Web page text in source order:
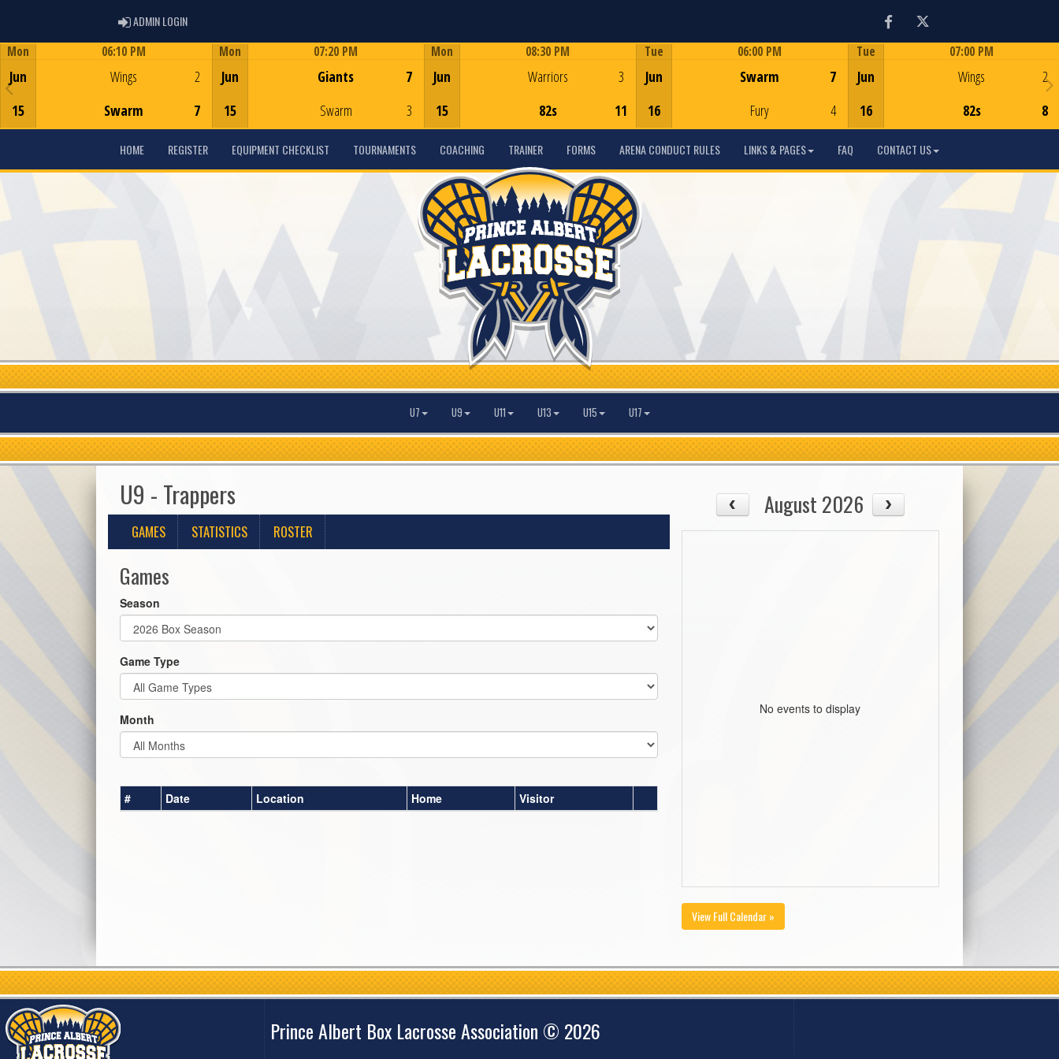
ADMIN LOGINADMIN LOGIN FacebookTwitter
Mon
Jun
15
06:10 PM
Wings
Swarm
2
7
Mon
Jun
15
07:20 PM
Giants
Swarm
7
3
Mon
Jun
15
08:30 PM
Warriors
82s
3
11
Tue
Jun
16
06:00 PM
Swarm
Fury
7
4
Tue
Jun
16
07:00 PM
Wings
82s
2
8
HOME REGISTER EQUIPMENT CHECKLIST TOURNAMENTS COACHING TRAINER FORMS ARENA CONDUCT RULES LINKS & PAGES FAQ CONTACT US
U7 U9 U11 U13 U15 U17
U9 - Trappers
GAMES STATISTICS ROSTER
Games
Season
Game Type
Month
# Date Location Home Visitor
August 2026
No events to display
View Full Calendar »
Prince Albert Box Lacrosse Association © 2026